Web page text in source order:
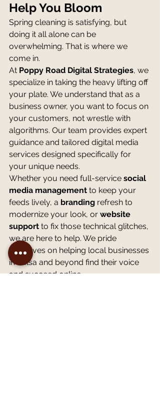
Help You Bloom
Spring cleaning is satisfying, but
doing it all alone can be
overwhelming. That is where we
come in.
At Poppy Road Digital Strategies, we
specialize in taking the heavy lifting off
your plate. We understand that as a
business owner, you want to focus on
your customers, not wrestle with
algorithms. Our team provides expert
guidance and tailored digital media
services designed specifically for
your unique needs.
Whether you need full-service social
media management to keep your
feeds lively, a branding refresh to
modernize your look, or website
support to fix those technical glitches,
we are here to help. We pride
ourselves on helping local businesses
in Tulsa and beyond find their voice
and succeed online.